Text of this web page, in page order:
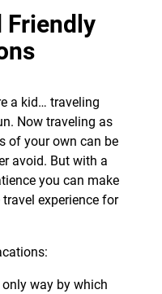
Friendly
a kid… traveling
Now traveling as
of your own can be
avoid. But with a
you can make
experience for
way by which